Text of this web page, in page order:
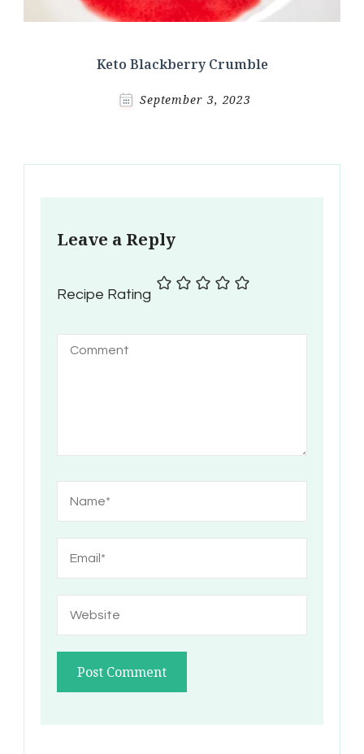
Keto Blackberry Crumble
September 3, 2023
Leave a Reply
Recipe Rating